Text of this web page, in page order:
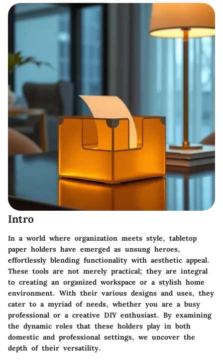
Intro
In a world where organization meets style, tabletop
paper holders have emerged as unsung heroes,
effortlessly blending functionality with aesthetic appeal.
These tools are not merely practical; they are integral
to creating an organized workspace or a stylish home
environment. With their various designs and uses, they
cater to a myriad of needs, whether you are a busy
professional or a creative DIY enthusiast. By examining
the dynamic roles that these holders play in both
domestic and professional settings, we uncover the
depth of their versatility.